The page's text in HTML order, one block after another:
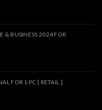
& BUSINESS 2024 FOR
FOR 1 PC [ RETAIL ]